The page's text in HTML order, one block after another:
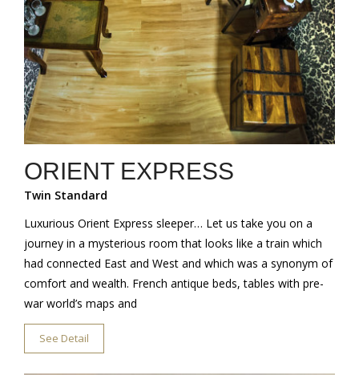
ORIENT EXPRESS
Twin Standard
Luxurious Orient Express sleeper… Let us take you on a
journey in a mysterious room that looks like a train which
had connected East and West and which was a synonym of
comfort and wealth. French antique beds, tables with pre-
war world’s maps and
See Detail